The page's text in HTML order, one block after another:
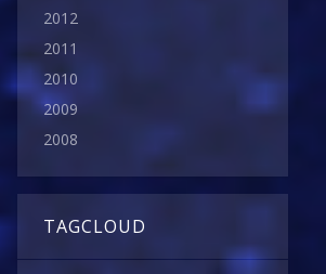
2012
2011
2010
2009
2008
TAGCLOUD